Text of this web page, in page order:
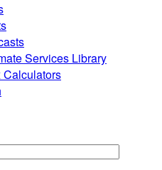
Services Library